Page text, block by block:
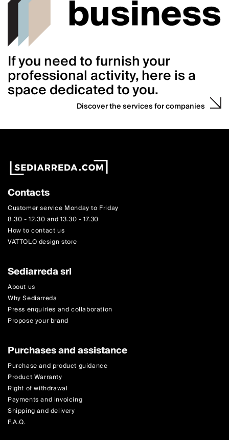
If you need to furnish your
professional activity, here is a
space dedicated to you.
Discover the services for companies
Contacts
Customer service Monday to Friday
8.30 - 12.30 and 13.30 - 17.30
How to contact us
VATTOLO design store
Sediarreda srl
About us
Why Sediarreda
Press enquiries and collaboration
Propose your brand
Purchases and assistance
Purchase and product guidance
Product Warranty
Right of withdrawal
Payments and invoicing
Shipping and delivery
F.A.Q.